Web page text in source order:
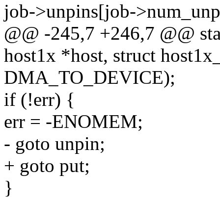
job->unpins[job-
@@ -245,7 +246,7 @@
host1x *host, struct
DMA_TO_DEVICE);
if (!err) {
err = -ENOMEM;
- goto unpin;
+ goto put;
}